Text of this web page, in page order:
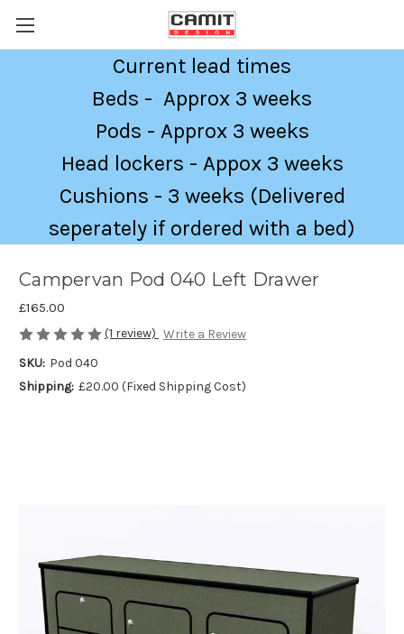
Current lead times
Beds - Approx 3 weeks
Pods - Approx 3 weeks
Head lockers - Appox 3 weeks
Cushions - 3 weeks (Delivered
seperately if ordered with a bed)
Campervan Pod 040 Left Drawer
£165.00
(1 review) Write a Review
SKU: Pod 040
Shipping: £20.00 (Fixed Shipping Cost)